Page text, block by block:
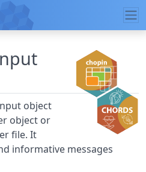
object
object or
file. It
informative messages